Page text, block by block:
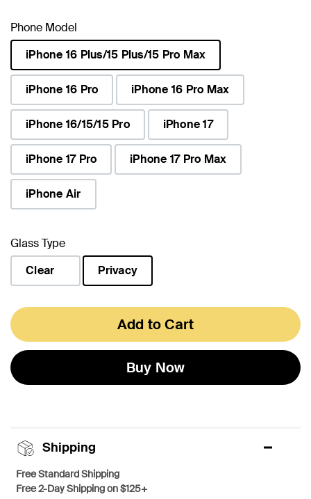
Phone Model
iPhone 16 Plus/15 Plus/15 Pro Max
selected
iPhone 16 Pro
iPhone 16 Pro Max
iPhone 16/15/15 Pro iPhone 17
iPhone 17 Pro iPhone 17 Pro Max
iPhone Air
Glass Type
Clear
Privacy
Add to Cart
Buy Now
Shipping
Free Standard Shipping
Free 2-Day Shipping on $125+